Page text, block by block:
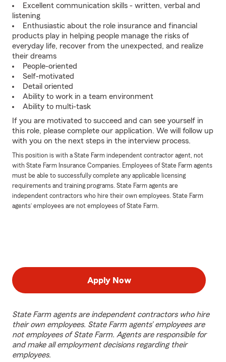
Excellent communication skills - written, verbal and
listening
Enthusiastic about the role insurance and financial
products play in helping people manage the risks of
everyday life, recover from the unexpected, and realize
their dreams
People-oriented
Self-motivated
Detail oriented
Ability to work in a team environment
Ability to multi-task
If you are motivated to succeed and can see yourself in
this role, please complete our application. We will follow up
with you on the next steps in the interview process.
This position is with a State Farm independent contractor agent, not
with State Farm Insurance Companies. Employees of State Farm agents
must be able to successfully complete any applicable licensing
requirements and training programs. State Farm agents are
independent contractors who hire their own employees. State Farm
agents’ employees are not employees of State Farm.
Apply Now
State Farm agents are independent contractors who hire
their own employees. State Farm agents’ employees are
not employees of State Farm. Agents are responsible for
and make all employment decisions regarding their
employees.